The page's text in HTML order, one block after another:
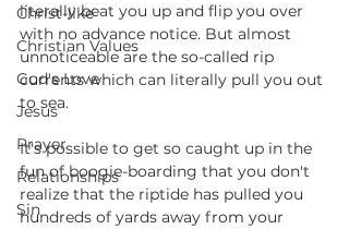
Christ-like
Christian Values
God's Love
Jesus
Prayer
Relationships
Sin
literally beat you up and flip you over
with no advance notice. But almost
unnoticeable are the so-called rip
currents which can literally pull you out
to sea.
It's possible to get so caught up in the
fun of boogie-boarding that you don't
realize that the riptide has pulled you
hundreds of yards away from your